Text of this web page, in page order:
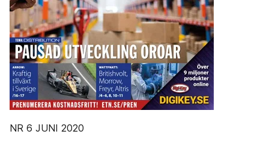
NR 6 JUNI 2020